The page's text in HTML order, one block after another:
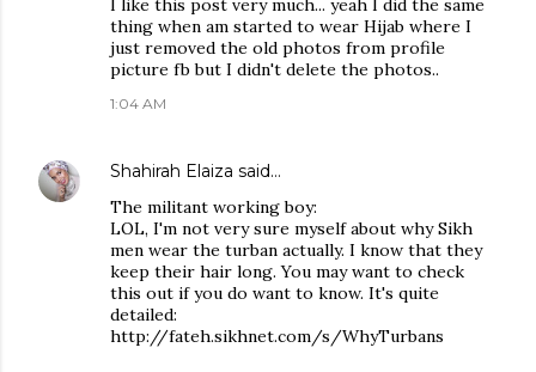
I like this post very much... yeah I did the same
thing when am started to wear Hijab where I
just removed the old photos from profile
picture fb but I didn't delete the photos..
1:04 AM
Shahirah Elaiza said…
The militant working boy:
LOL, I'm not very sure myself about why Sikh
men wear the turban actually. I know that they
keep their hair long. You may want to check
this out if you do want to know. It's quite
detailed:
http://fateh.sikhnet.com/s/WhyTurbans